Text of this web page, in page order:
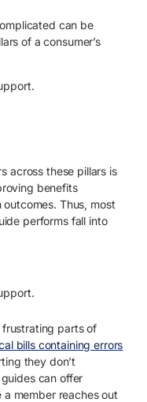
can be
of a consumer’s
across these pillars is
benefits
Thus, most
performs fall into
parts of
bills containing errors
they don’t
can offer
member reaches out